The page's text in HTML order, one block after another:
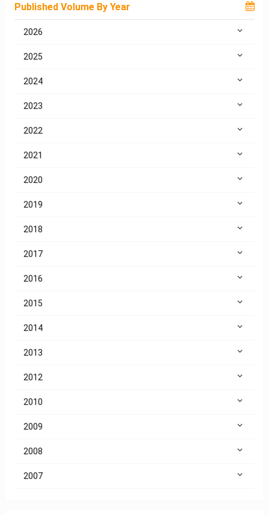
Published Volume By Year
2026
2025
2024
2023
2022
2021
2020
2019
2018
2017
2016
2015
2014
2013
2012
2010
2009
2008
2007